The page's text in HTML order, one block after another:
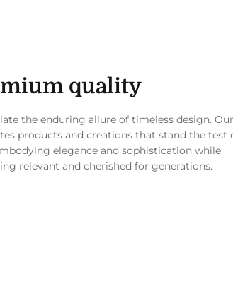
quality
the enduring allure of timeless design.
products and creations that stand the test
elegance and sophistication while
relevant and cherished for generations.